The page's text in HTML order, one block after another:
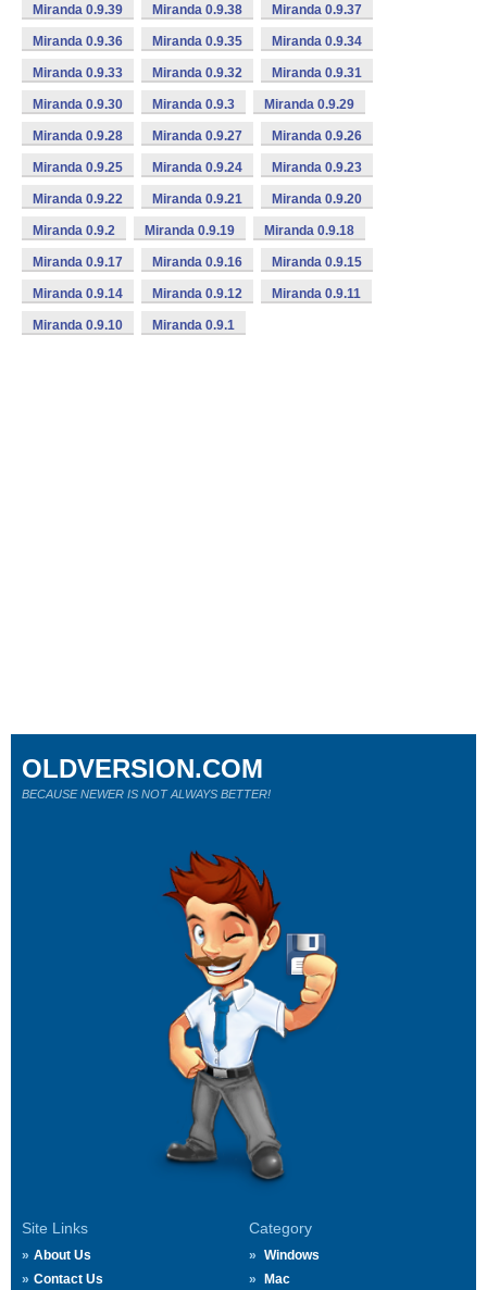
Miranda 0.9.39 Miranda 0.9.38 Miranda 0.9.37
Miranda 0.9.36 Miranda 0.9.35 Miranda 0.9.34
Miranda 0.9.33 Miranda 0.9.32 Miranda 0.9.31
Miranda 0.9.30 Miranda 0.9.3 Miranda 0.9.29
Miranda 0.9.28 Miranda 0.9.27 Miranda 0.9.26
Miranda 0.9.25 Miranda 0.9.24 Miranda 0.9.23
Miranda 0.9.22 Miranda 0.9.21 Miranda 0.9.20
Miranda 0.9.2 Miranda 0.9.19 Miranda 0.9.18
Miranda 0.9.17 Miranda 0.9.16 Miranda 0.9.15
Miranda 0.9.14 Miranda 0.9.12 Miranda 0.9.11
Miranda 0.9.10 Miranda 0.9.1
Site Links
About Us
Contact Us
Category
Windows
Mac
OLDVERSION.COM
BECAUSE NEWER IS NOT ALWAYS BETTER!